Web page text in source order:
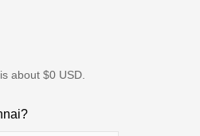
about $0 USD.